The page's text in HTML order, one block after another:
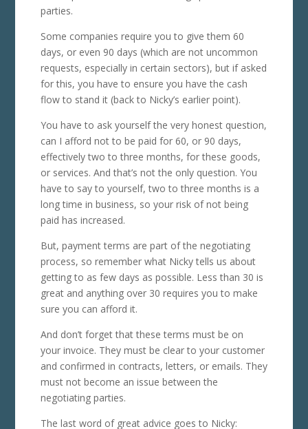
parties.
Some companies require you to give them 60
days, or even 90 days (which are not uncommon
requests, especially in certain sectors), but if asked
for this, you have to ensure you have the cash
flow to stand it (back to Nicky’s earlier point).
You have to ask yourself the very honest question,
can I afford not to be paid for 60, or 90 days,
effectively two to three months, for these goods,
or services. And that’s not the only question. You
have to say to yourself, two to three months is a
long time in business, so your risk of not being
paid has increased.
But, payment terms are part of the negotiating
process, so remember what Nicky tells us about
getting to as few days as possible. Less than 30 is
great and anything over 30 requires you to make
sure you can afford it.
And don’t forget that these terms must be on
your invoice. They must be clear to your customer
and confirmed in contracts, letters, or emails. They
must not become an issue between the
negotiating parties.
The last word of great advice goes to Nicky: